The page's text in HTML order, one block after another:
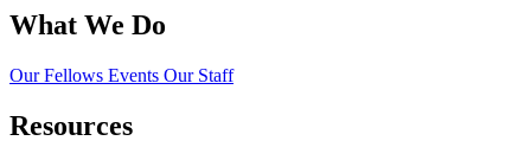
What We Do
Our Fellows Events Our Staff
Resources